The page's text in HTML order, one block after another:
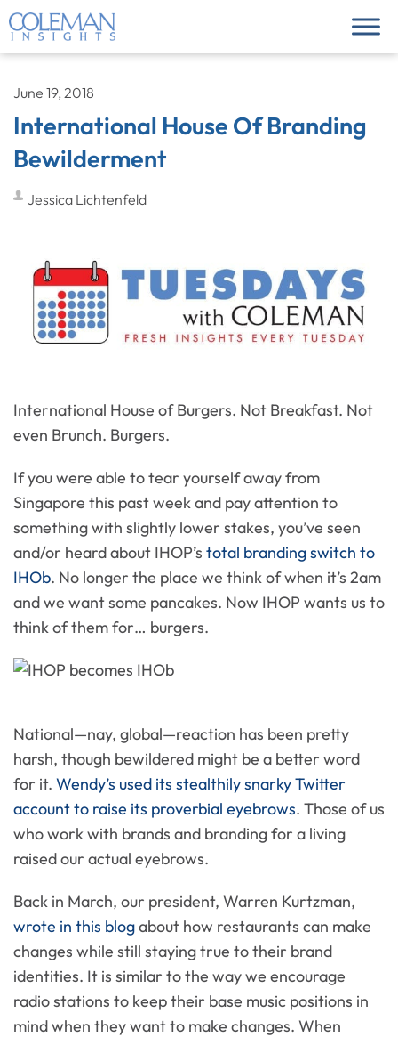
June 19, 2018
International House Of Branding
Bewilderment
Jessica Lichtenfeld
International House of Burgers. Not Breakfast. Not
even Brunch. Burgers.
If you were able to tear yourself away from
Singapore this past week and pay attention to
something with slightly lower stakes, you’ve seen
and/or heard about IHOP’s total branding switch to
IHOb. No longer the place we think of when it’s 2am
and we want some pancakes. Now IHOP wants us to
think of them for… burgers.
National—nay, global—reaction has been pretty
harsh, though bewildered might be a better word
for it. Wendy’s used its stealthily snarky Twitter
account to raise its proverbial eyebrows. Those of us
who work with brands and branding for a living
raised our actual eyebrows.
Back in March, our president, Warren Kurtzman,
wrote in this blogabout how restaurants can make
changes while still staying true to their brand
identities. It is similar to the way we encourage
radio stations to keep their base music positions in
mind when they want to make changes. When